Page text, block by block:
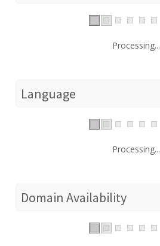
Processing...
Language
Processing...
Domain Availability